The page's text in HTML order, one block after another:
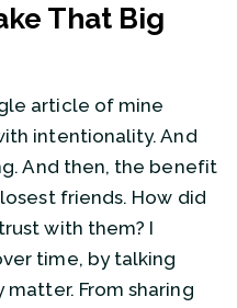
That Big
article of mine
intentionality. And
And then, the benefit
friends. How did
with them? I
time, by talking
From sharing